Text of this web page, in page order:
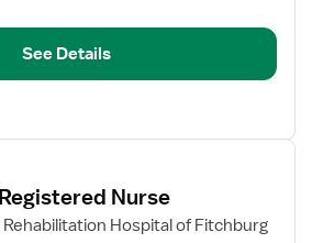
See Details
Nurse
Hospital of Fitchburg